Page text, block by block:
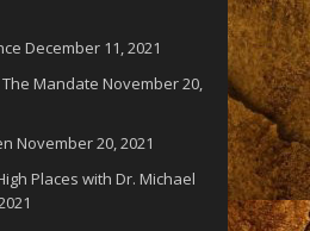
December 11, 2021
Mandate November 20,
November 20, 2021
Places with Dr. Michael